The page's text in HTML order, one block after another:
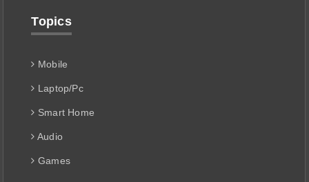
Topics
Mobile
Laptop/Pc
Smart Home
Audio
Games